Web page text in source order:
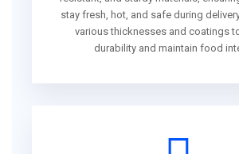
stay fresh, hot, and safe during
various thicknesses and coatings
durability and maintain food